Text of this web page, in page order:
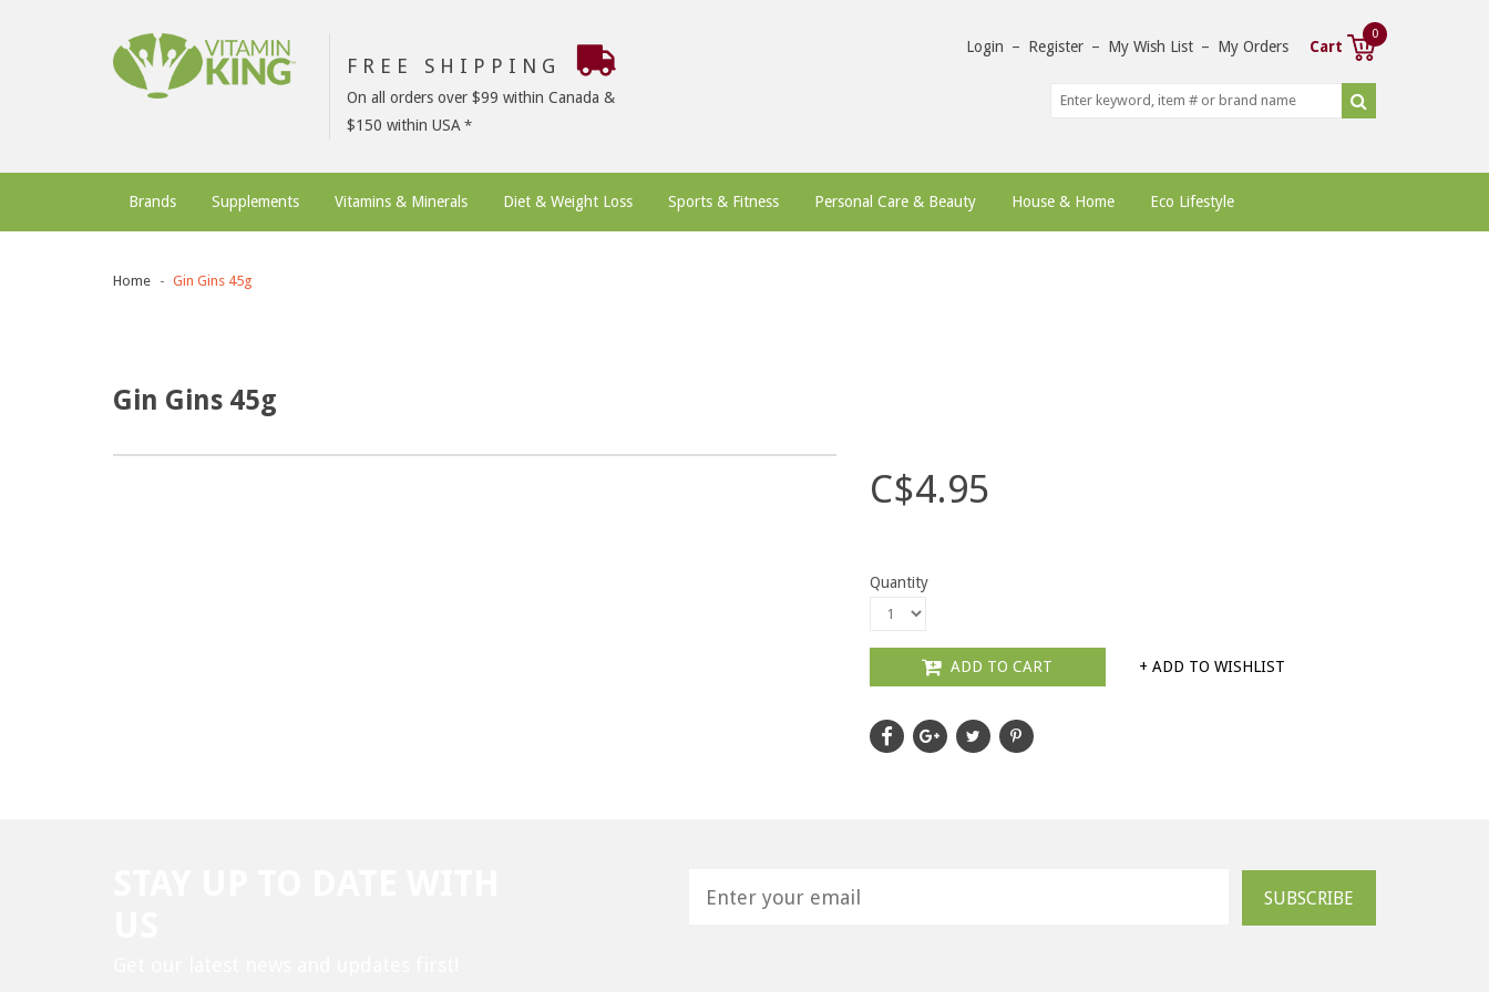
FREE SHIPPING
On all orders over $99 within Canada &
$150 within USA
Login – Register – My Wish List – My Orders Cart
0
Brands Supplements Vitamins & Minerals Diet & Weight Loss Sports & Fitness Personal Care & Beauty House & Home Eco Lifestyle
Home Gin Gins 45g
Gin Gins 45g
C$4.95
Quantity
ADD TO CART + ADD TO WISHLIST
SUBSCRIBE